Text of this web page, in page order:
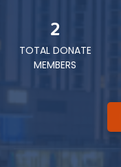
2
TOTAL DONATE
MEMBERS